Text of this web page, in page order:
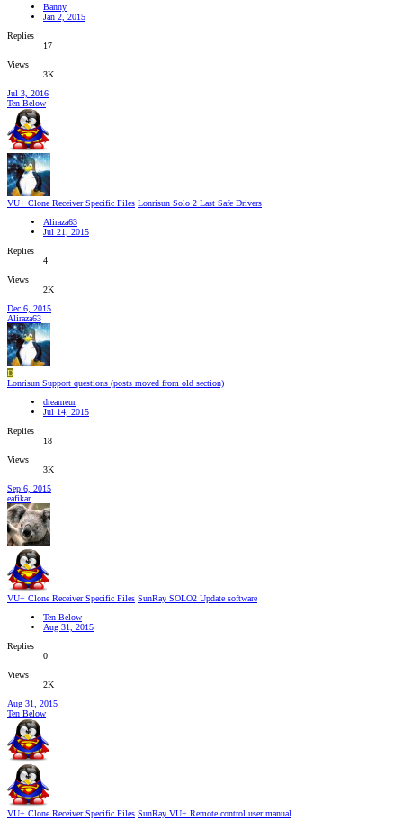
Banny
Jan 2, 2015
Replies
17
Views
3K
Jul 3, 2016
Ten Below
VU+ Clone Receiver Specific Files Lonrisun Solo 2 Last Safe Drivers
Aliraza63
Jul 21, 2015
Replies
4
Views
2K
Dec 6, 2015
Aliraza63
D
Lonrisun Support questions (posts moved from old section)
dreameur
Jul 14, 2015
Replies
18
Views
3K
Sep 6, 2015
eafikar
VU+ Clone Receiver Specific Files SunRay SOLO2 Update software
Ten Below
Aug 31, 2015
Replies
0
Views
2K
Aug 31, 2015
Ten Below
VU+ Clone Receiver Specific Files SunRay VU+ Remote control user manual